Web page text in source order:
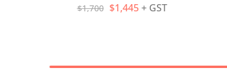
$1,700 $1,445 + GST